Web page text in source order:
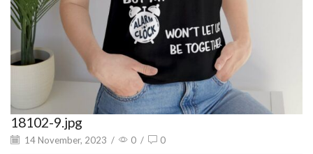
18102-9.jpg
14 November, 2023 / 0 / 0